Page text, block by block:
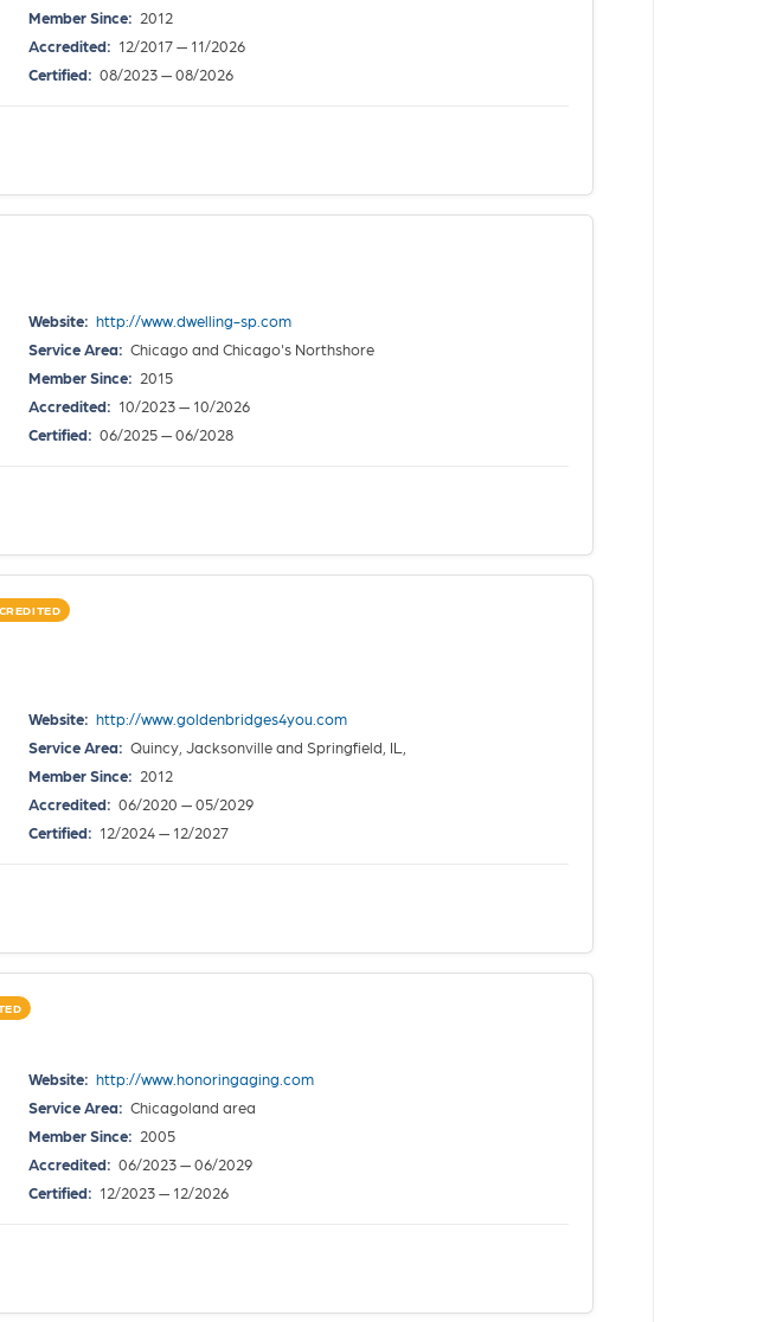
Member Since: 2012
Accredited: 12/2017 — 11/2026
Certified: 08/2023 — 08/2026
Website: http://www.dwelling-sp.com
Service Area: Chicago and Chicago's Northshore
Member Since: 2015
Accredited: 10/2023 — 10/2026
Certified: 06/2025 — 06/2028
Website: http://www.goldenbridges4you.com
Service Area: Quincy, Jacksonville and Springfield, IL,
Member Since: 2012
Accredited: 06/2020 — 05/2029
Certified: 12/2024 — 12/2027
Website: http://www.honoringaging.com
Service Area: Chicagoland area
Member Since: 2005
Accredited: 06/2023 — 06/2029
Certified: 12/2023 — 12/2026